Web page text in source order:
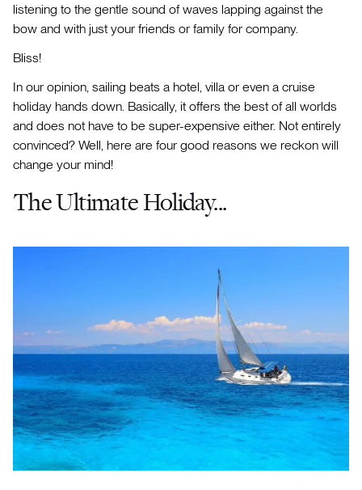
listening to the gentle sound of waves lapping against the
bow and with just your friends or family for company.
Bliss!
In our opinion, sailing beats a hotel, villa or even a cruise
holiday hands down. Basically, it offers the best of all worlds
and does not have to be super-expensive either. Not entirely
convinced? Well, here are four good reasons we reckon will
change your mind!
The Ultimate Holiday...